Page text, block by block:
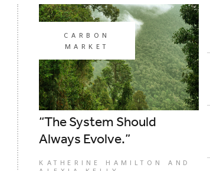
CARBON
MARKET
“The System Should
Always Evolve.”
KATHERINE HAMILTON AND